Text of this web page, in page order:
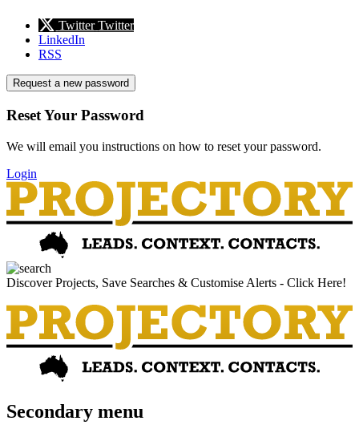
Twitter Twitter
LinkedIn
RSS
Request a new password
Reset Your Password
We will email you instructions on how to reset your password.
Login
Discover Projects, Save Searches & Customise Alerts - Click Here!
Secondary menu